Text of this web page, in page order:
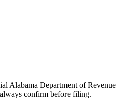
Alabama Department of Revenue
confirm before filing.